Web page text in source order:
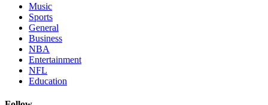
Music
Sports
General
Business
NBA
Entertainment
NFL
Education